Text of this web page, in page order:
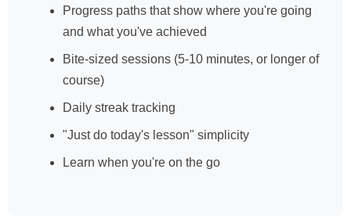
Progress paths that show where you're going
and what you've achieved
Bite-sized sessions (5-10 minutes, or longer of
course)
Daily streak tracking
"Just do today's lesson" simplicity
Learn when you're on the go